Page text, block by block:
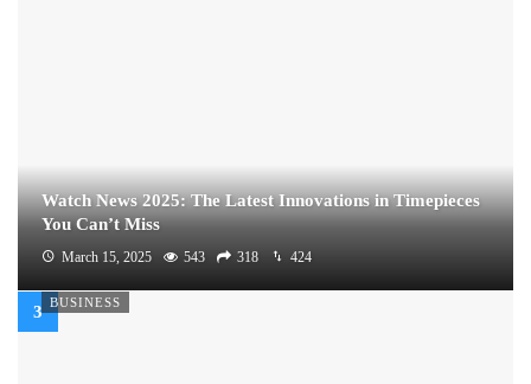
Watch News 2025: The Latest Innovations in Timepieces
You Can’t Miss
March 15, 2025 543 318 424
BUSINESS